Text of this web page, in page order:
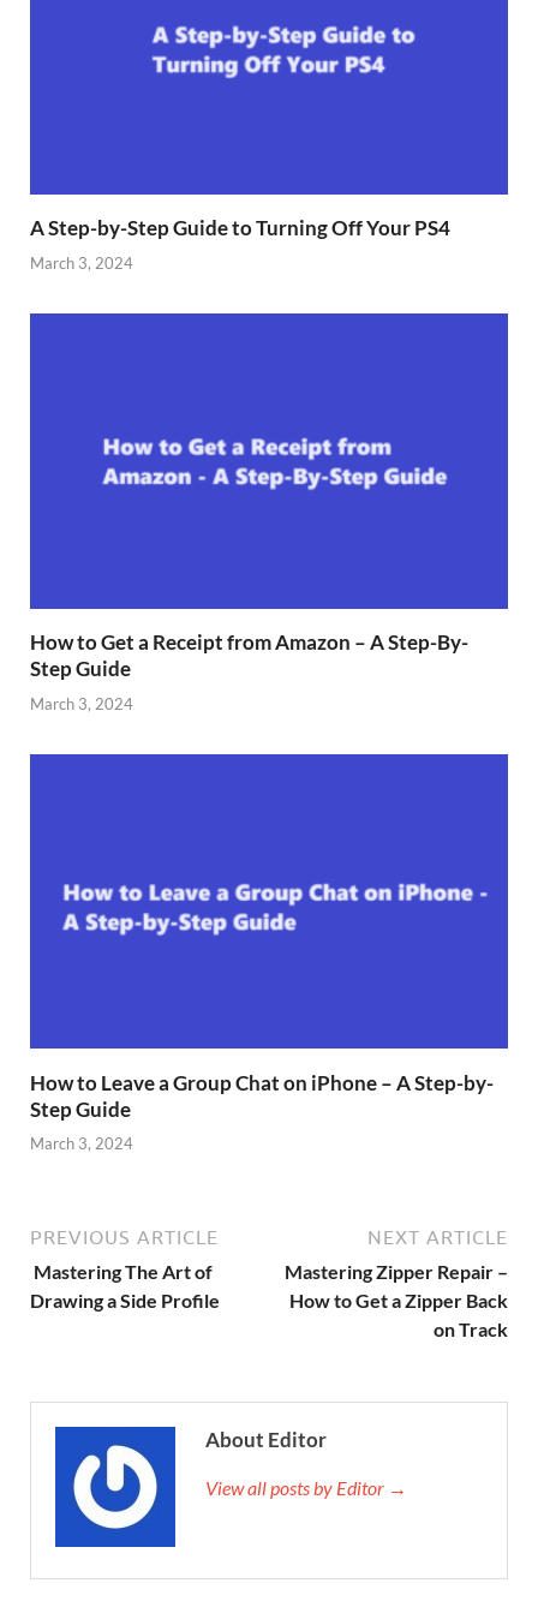
A Step-by-Step Guide to Turning Off Your PS4
March 3, 2024
How to Get a Receipt from Amazon – A Step-By-
Step Guide
March 3, 2024
How to Leave a Group Chat on iPhone – A Step-by-
Step Guide
March 3, 2024
PREVIOUS ARTICLE
Mastering The Art of
Drawing a Side Profile
NEXT ARTICLE
Mastering Zipper Repair –
How to Get a Zipper Back
on Track
About Editor
View all posts by Editor →